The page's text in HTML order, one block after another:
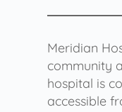
Meridian
community
hospital is
accessible